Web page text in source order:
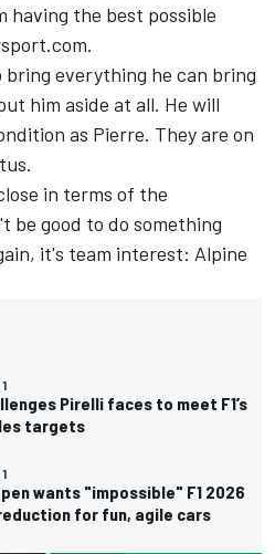
having the best possible
everything he can bring
him aside at all. He will
as Pierre. They are on
in terms of the
be good to do something
it's team interest: Alpine
Pirelli faces to meet F1’s
targets
wants "impossible" F1 2026
for fun, agile cars